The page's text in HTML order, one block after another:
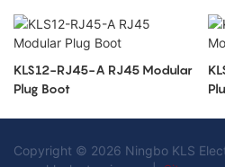
KLS12-RJ45-A RJ45 Modular
Plug Boot
Copyright © 2026 Ningbo KLS